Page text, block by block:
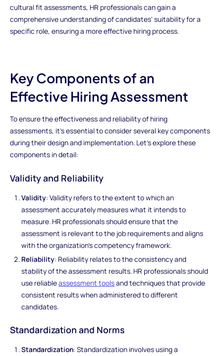
cultural fit assessments, HR professionals can gain a
comprehensive understanding of candidates' suitability for a
specific role, ensuring a more effective hiring process.
Key Components of an
Effective Hiring Assessment
To ensure the effectiveness and reliability of hiring
assessments, it's essential to consider several key components
during their design and implementation. Let's explore these
components in detail:
Validity and Reliability
Validity: Validity refers to the extent to which an
assessment accurately measures what it intends to
measure. HR professionals should ensure that the
assessment is relevant to the job requirements and aligns
with the organization's competency framework.
Reliability: Reliability relates to the consistency and
stability of the assessment results. HR professionals should
use reliableassessment toolsand techniques that provide
consistent results when administered to different
candidates.
Standardization and Norms
Standardization: Standardization involves using a